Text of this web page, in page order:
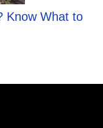
Know What to